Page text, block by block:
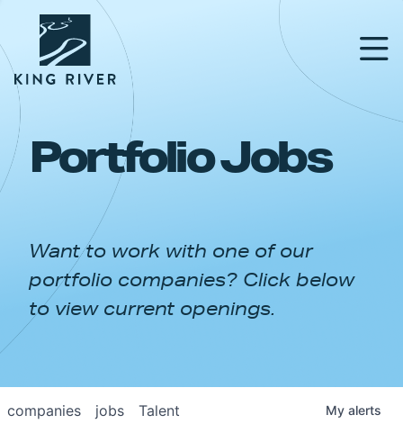
PORTFOLIO
APPROACH
NEWS & INSIGHTS
Portfolio Jobs
Want to work with one of our
portfolio companies? Click below
to view current openings.
jobs
companies Talent My alerts